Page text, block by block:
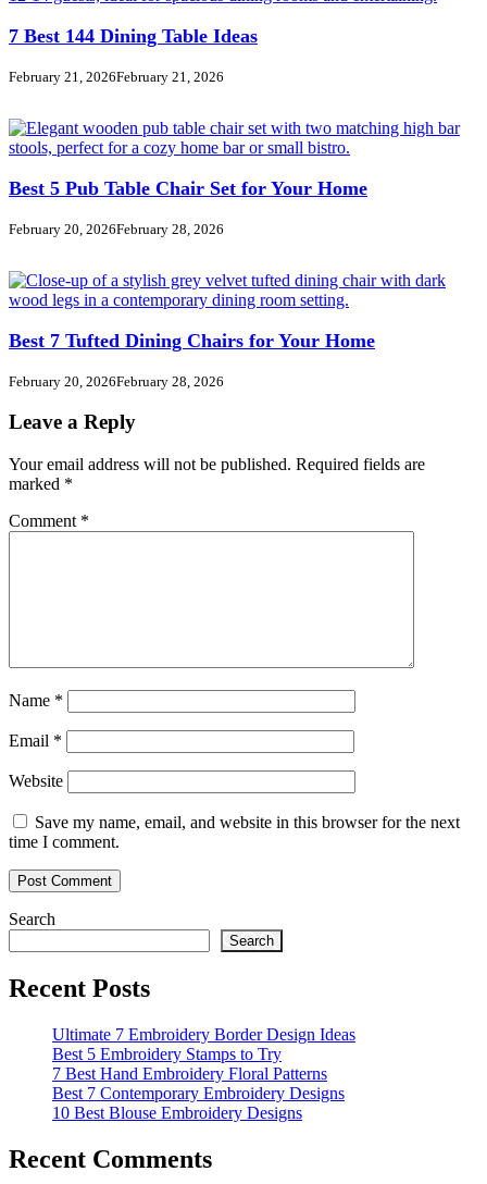
7 Best 144 Dining Table Ideas
February 21, 2026February 21, 2026
Best 5 Pub Table Chair Set for Your Home
February 20, 2026February 28, 2026
Best 7 Tufted Dining Chairs for Your Home
February 20, 2026February 28, 2026
Leave a Reply
Your email address will not be published. Required fields are
marked *
Comment *
Name *
Email *
Website
Save my name, email, and website in this browser for the next
time I comment.
Search
Search
Recent Posts
Ultimate 7 Embroidery Border Design Ideas
Best 5 Embroidery Stamps to Try
7 Best Hand Embroidery Floral Patterns
Best 7 Contemporary Embroidery Designs
10 Best Blouse Embroidery Designs
Recent Comments